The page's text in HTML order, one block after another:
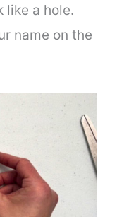
like a hole.
name on the